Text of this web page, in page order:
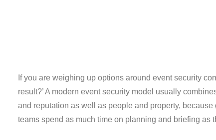
If you are weighing up options around event security
result?’ A modern event security model usually
and reputation as well as people and property,
teams spend as much time on planning and briefing as